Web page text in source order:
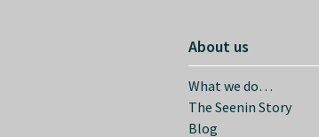
About us
What we do…
The Seenin Story
Blog